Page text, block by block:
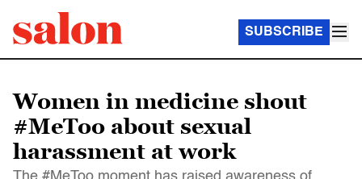
SUBSCRIBE
Women in medicine shout
#MeToo about sexual
harassment at work